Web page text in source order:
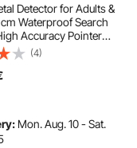
Detector for Adults &
Waterproof Search
Accuracy Pointer
96.5 cm - 124.5
Lightweight
for Detecting Gold
(4)
Mon. Aug. 10 - Sat.